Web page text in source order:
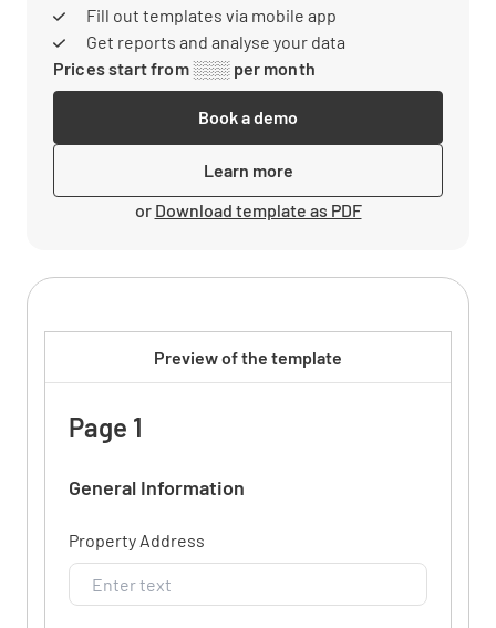
Fill out templates via mobile app
Get reports and analyse your data
Prices start from ░░░ per month
Book a demo
Learn more
or Download template as PDF
Preview of the template
Page 1
General Information
Property Address